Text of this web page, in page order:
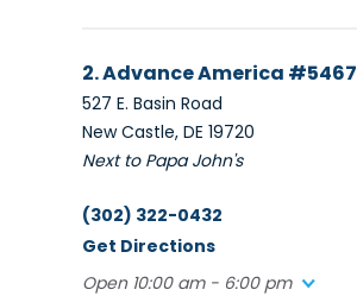
2. Advance America #5467
527 E. Basin Road
New Castle, DE 19720
Next to Papa John's
(302) 322-0432
Get Directions
Open 10:00 am - 6:00 pm